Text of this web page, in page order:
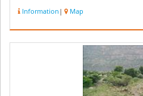
Information | Map